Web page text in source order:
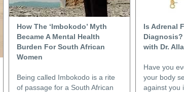
How The ‘Imbokodo’ Myth
Became A Mental Health
Burden For South African
Women
Being called Imbokodo is a rite
of passage for a South African
Is Adrenal
with Dr.
Have you
your body
against you